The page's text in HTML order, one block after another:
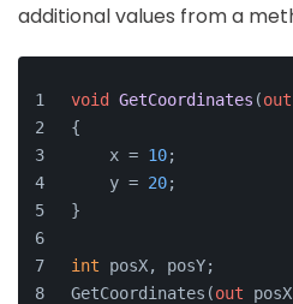
additional values from a
void GetCoordinates (out
{
    x =
10;
    y =
20;
}
int posX, posY;
GetCoordinates(out